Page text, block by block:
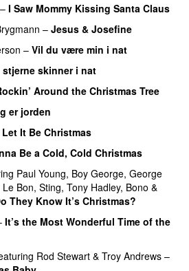
– I Saw Mommy Kissing Santa Claus
– Jesus & Josefine
– Vil du være min i nat
stjerne skinner i nat
Around the Christmas Tree
er jorden
Let It Be Christmas
Be a Cold, Cold Christmas
Paul Young, Boy George, George
Bon, Sting, Tony Hadley, Bono &
They Know It’s Christmas?
It’s the Most Wonderful Time of the
Rod Stewart & Troy Andrews –